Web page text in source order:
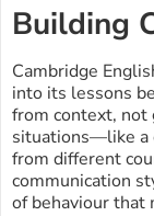
Building
Cambridge
into its lessons
from context, not
situations—like a
from different
communication
of behaviour that